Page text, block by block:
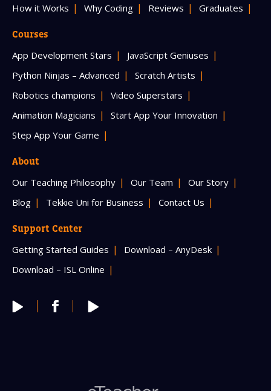
How it Works Why Coding Reviews Graduates
Courses
App Development Stars
JavaScript Geniuses
Python Ninjas – Advanced
Scratch Artists
Robotics champions
Video Superstars
Animation Magicians
Start App Your Innovation
Step App Your Game
About
Our Teaching Philosophy Our Team
Our Story
Blog
Tekkie Uni for Business Contact Us
Support Center
Getting Started Guides
Download – AnyDesk
Download – ISL Online